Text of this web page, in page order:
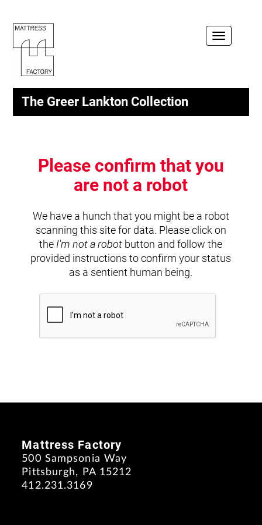
Toggle
The Greer Lankton Collection
Please confirm that you
are not a robot
We have a hunch that you might be a robot
scanning this site for data. Please click on
the I'm not a robot button and follow the
provided instructions to confirm your status
as a sentient human being.
Mattress Factory
500 Sampsonia Way
Pittsburgh, PA 15212
412.231.3169